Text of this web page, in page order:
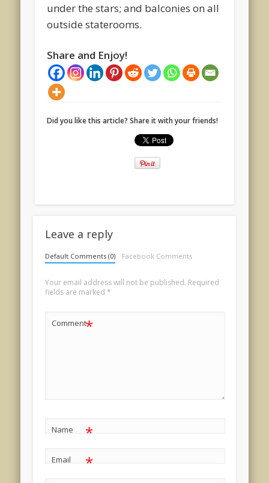
under the stars; and balconies on all
outside staterooms.
Share and Enjoy!
Did you like this article? Share it with your friends!
Leave a reply
Default Comments (0) Facebook Comments
Your email address will not be published. Required
fields are marked *
Comment*
Name *
Email *